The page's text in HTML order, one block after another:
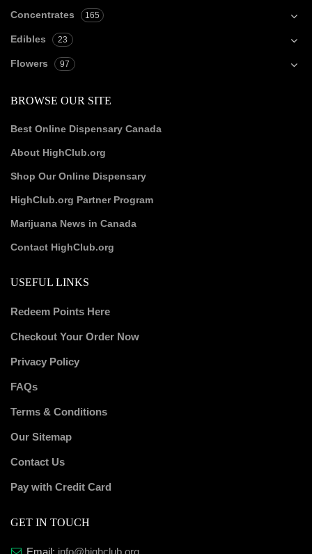
Concentrates 165
Edibles 23
Flowers 97
BROWSE OUR SITE
Best Online Dispensary Canada
About HighClub.org
Shop Our Online Dispensary
HighClub.org Partner Program
Marijuana News in Canada
Contact HighClub.org
USEFUL LINKS
Redeem Points Here
Checkout Your Order Now
Privacy Policy
FAQs
Terms & Conditions
Our Sitemap
Contact Us
Pay with Credit Card
GET IN TOUCH
Email: info@highclub.org